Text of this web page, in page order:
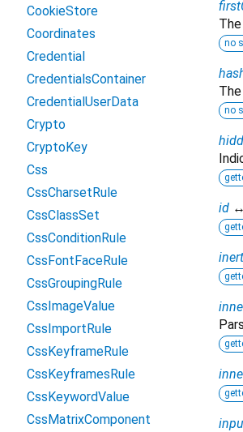
no
no
id ↔
inert
CookieStore
Coordinates
Credential
CredentialsContainer
CredentialUserData
Crypto
CryptoKey
Css
CssCharsetRule
CssClassSet
CssConditionRule
CssFontFaceRule
CssGroupingRule
CssImageValue
CssImportRule
CssKeyframeRule
CssKeyframesRule
CssKeywordValue
CssMatrixComponent